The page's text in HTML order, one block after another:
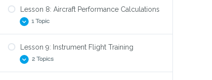
Aiming Point
Go Around
Touch and Go’s
Class G Airspace
Class D Airspace
Class C Airspace
Class B Airspace
Lesson 8: Aircraft Performance Calculations
1 Topic
Takeoff and Landing Calculations
Lesson 9: Instrument Flight Training
2 Topics